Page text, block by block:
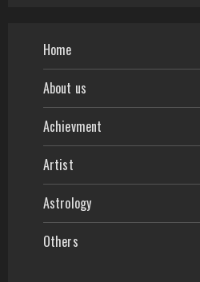
Home
About us
Achievment
Artist
Astrology
Others